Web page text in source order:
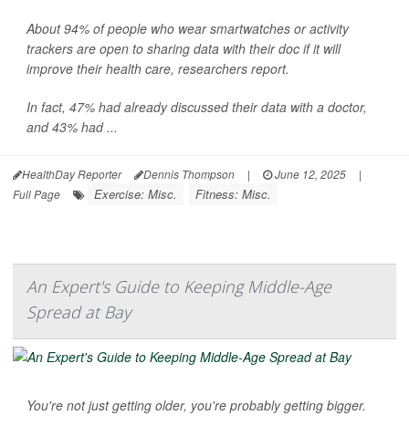
About 94% of people who wear smartwatches or activity
trackers are open to sharing data with their doc if it will
improve their health care, researchers report.
In fact, 47% had already discussed their data with a doctor,
and 43% had ...
HealthDay Reporter Dennis Thompson | June 12, 2025
|
Full Page
Exercise: Misc. Fitness: Misc.
An Expert's Guide to Keeping Middle-Age
Spread at Bay
You're not just getting older, you're probably getting bigger.